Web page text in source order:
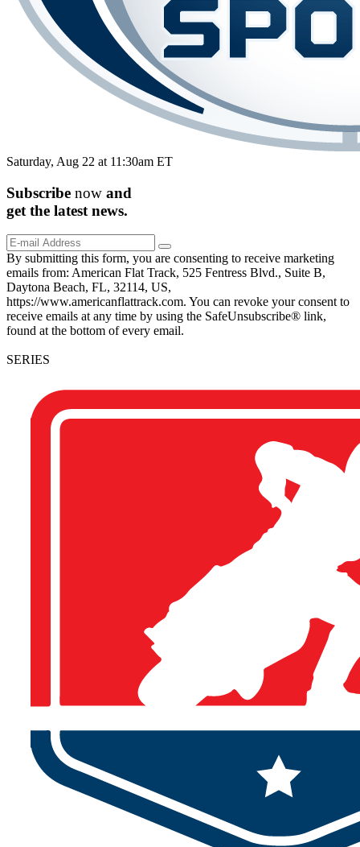
Saturday, Aug 22 at 11:30am ET
Subscribe now and
get the latest news.
By submitting this form, you are consenting to receive marketing
emails from: American Flat Track, 525 Fentress Blvd., Suite B,
Daytona Beach, FL, 32114, US,
https://www.americanflattrack.com. You can revoke your consent to
receive emails at any time by using the SafeUnsubscribe® link,
found at the bottom of every email.
SERIES